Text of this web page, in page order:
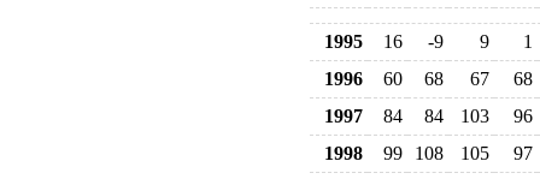
1995 16 -9 9
1
1996
60 68 67
68
1997
84 84 103
96
1998
99 108 105
97